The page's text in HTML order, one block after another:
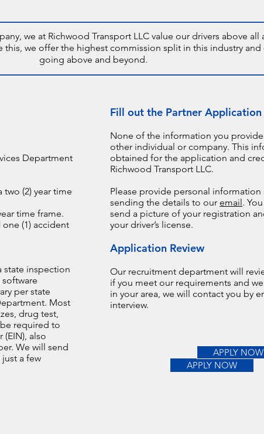
APPLY NOW
we at Richwood Transport LLC value our drivers above all
this, we offer the highest commission split in this industry
going above and beyond.
Department
(2) year time
time frame.
(1) accident
state inspection
per state
Most
drug test,
required to
also
We will send
a few
Fill out the Partner
None of the information you
other individual or company. This
obtained for the application and
Richwood Transport LLC.
Please provide personal
sending the details to our email.
send a picture of your registration
your driver’s license.
Application Review
Our recruitment department will
if you meet our requirements and
in your area, we will contact you by
interview.
APPLY NOW